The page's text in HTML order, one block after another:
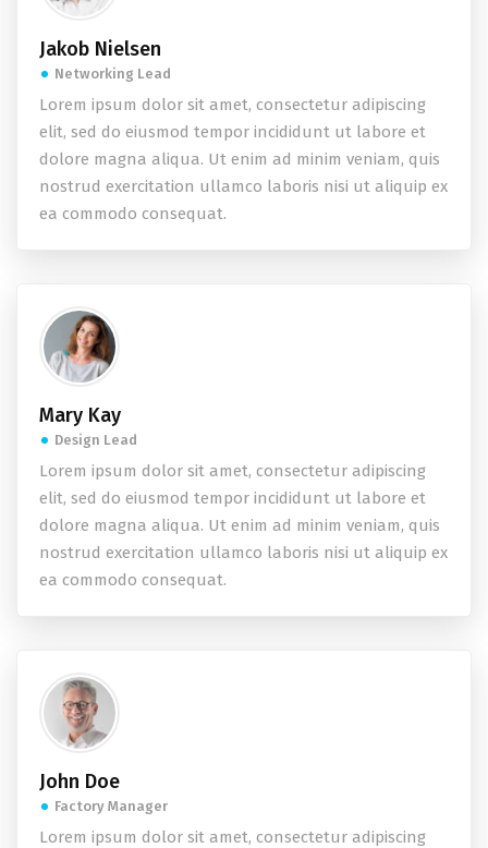
Jakob Nielsen
Networking Lead
Lorem ipsum dolor sit amet, consectetur adipiscing
elit, sed do eiusmod tempor incididunt ut labore et
dolore magna aliqua. Ut enim ad minim veniam, quis
nostrud exercitation ullamco laboris nisi ut aliquip ex
ea commodo consequat.
Mary Kay
Design Lead
Lorem ipsum dolor sit amet, consectetur adipiscing
elit, sed do eiusmod tempor incididunt ut labore et
dolore magna aliqua. Ut enim ad minim veniam, quis
nostrud exercitation ullamco laboris nisi ut aliquip ex
ea commodo consequat.
John Doe
Factory Manager
Lorem ipsum dolor sit amet, consectetur adipiscing